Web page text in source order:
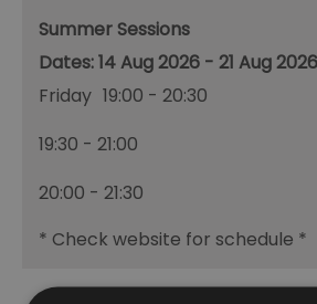
Summer Sessions
14 Aug 2026 - 21 Aug 2026
Friday 19:00 - 20:30
19:30 - 21:00
20:00 - 21:30
* Check website for schedule *